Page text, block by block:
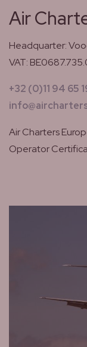
Air
Headquarter:
VAT:
+32 (0)11 94 65
Air Charters
Operator